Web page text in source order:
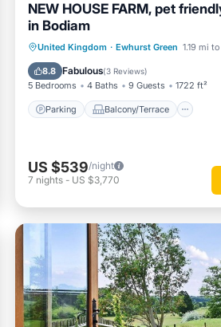
NEW HOUSE FARM, pet
in Bodiam
United Kingdom · Ewhurst Green 1.19 mi
8.8 Fabulous(3 Reviews)
5 Bedrooms 4 Baths 9 Guests 1722 ft²
Parking Balcony/Terrace
Parking Balcony/Terrace
Internet
US $539/night
7 nights - US $3,770